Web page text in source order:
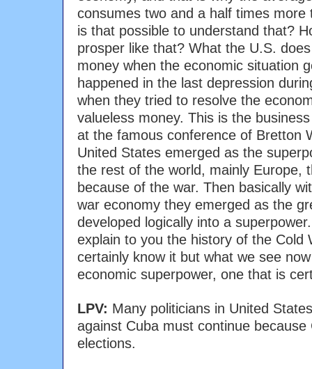
consumes two and a half times more
is that possible to understand that?
prosper like that? What the U.S.
money when the economic situation
happened in the last depression
when they tried to resolve the
valueless money. This is the
at the famous conference of Bretton
United States emerged as the
the rest of the world, mainly Europe,
because of the war. Then basically
war economy they emerged as the
developed logically into a
explain to you the history of the Cold
certainly know it but what we see
economic superpower, one that is
LPV: Many politicians in United
against Cuba must continue because
elections.